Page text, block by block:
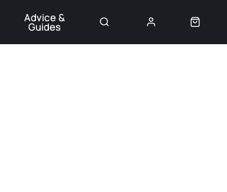
Advice &
Guides